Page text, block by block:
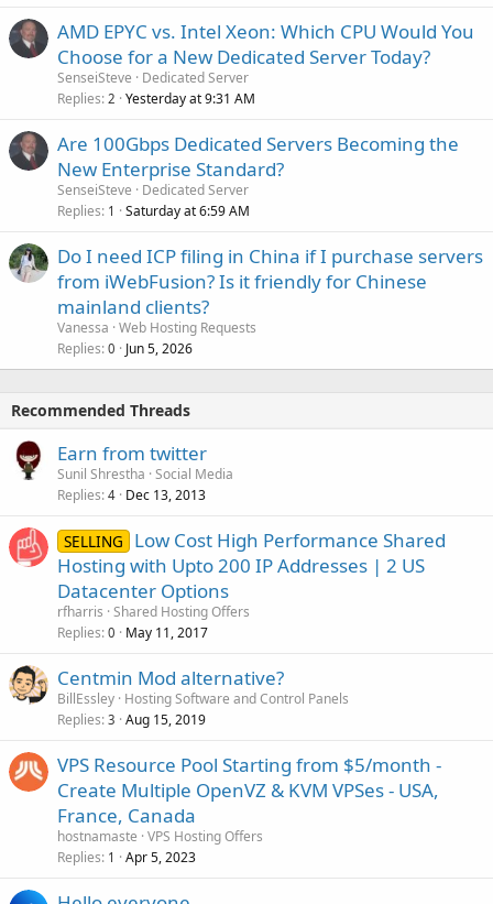
AMD EPYC vs. Intel Xeon: Which CPU Would You
Choose for a New Dedicated Server Today?
SenseiSteve
Dedicated Server
Replies 2 Yesterday at 9:31 AM
Are 100Gbps Dedicated Servers Becoming the
New Enterprise Standard?
SenseiSteve
Dedicated Server
Replies 1 Saturday at 6:59 AM
Do I need ICP filing in China if I purchase servers
from iWebFusion? Is it friendly for Chinese
mainland clients?
Vanessa Web Hosting Requests
Replies 0 Jun 5, 2026
Recommended Threads
Earn from twitter
Sunil Shrestha Social Media
Replies 4 Dec 13, 2013
SELLING
Low Cost High Performance Shared
Hosting with Upto 200 IP Addresses | 2 US
Datacenter Options
rfharris Shared Hosting Offers
Replies 0 May 11, 2017
Centmin Mod alternative?
BillEssley Hosting Software and Control Panels
Replies 3 Aug 15, 2019
VPS Resource Pool Starting from $5/month -
Create Multiple OpenVZ & KVM VPSes - USA,
France, Canada
hostnamaste VPS Hosting Offers
Replies 1 Apr 5, 2023